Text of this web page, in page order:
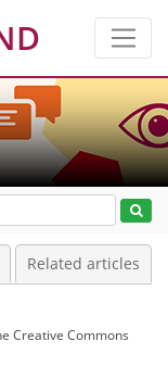
Related articles
Creative Commons